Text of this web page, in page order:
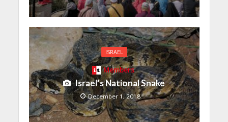
ISRAEL
Members
Israel’s National Snake
December 1, 2018